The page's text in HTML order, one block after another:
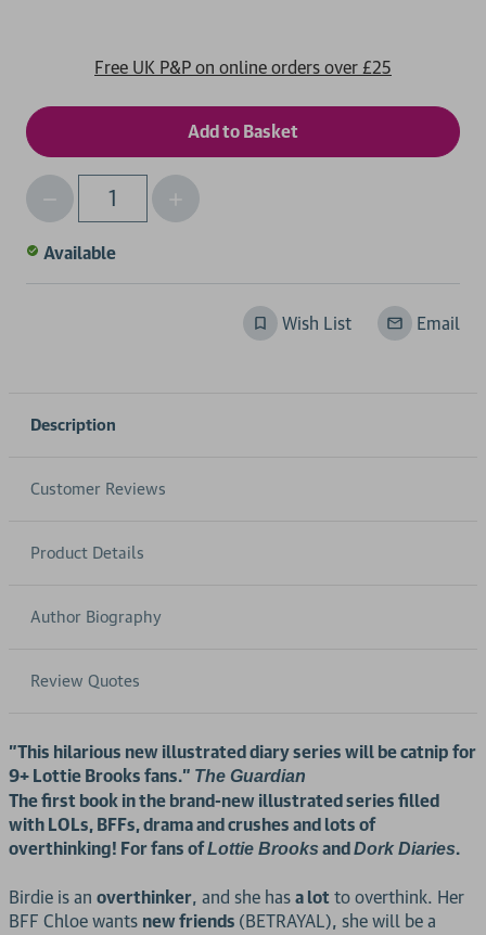
Free UK P&P on online orders over £25
Qty
Decrease
Quantity
of
undefined
Increase
Quantity
Available
Wish List Email
Description
Customer Reviews
Product Details
Author Biography
Review Quotes
"This hilarious new illustrated diary series will be catnip for
9+ Lottie Brooks fans." The Guardian
The first book in the brand-new illustrated series filled
with LOLs, BFFs, drama and crushes and lots of
overthinking! For fans ofLottie Brooks andDork Diaries.
Birdie is an overthinker, and she has a lot to overthink. Her
BFF Chloe wants new friends (BETRAYAL), she will be a